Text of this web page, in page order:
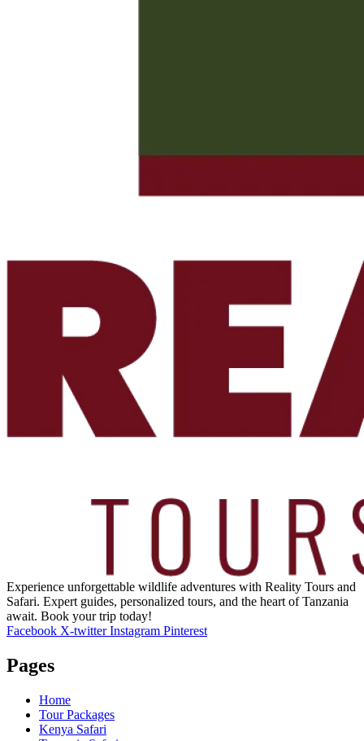
Experience unforgettable wildlife adventures with Reality Tours and
Safari. Expert guides, personalized tours, and the heart of Tanzania
await. Book your trip today!
Facebook X-twitter Instagram Pinterest
Pages
Home
Tour Packages
Kenya Safari